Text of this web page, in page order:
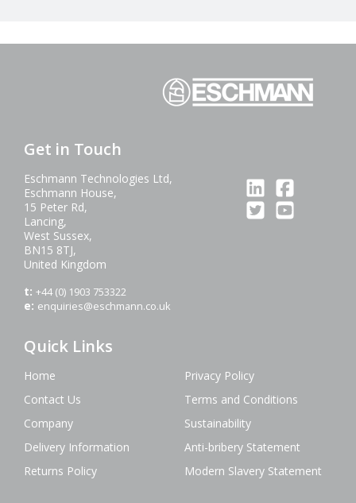
Get in Touch
Eschmann Technologies Ltd,
Eschmann House,
15 Peter Rd,
Lancing,
West Sussex,
BN15 8TJ,
United Kingdom
t: +44 (0) 1903 753322
e: enquiries@eschmann.co.uk
Quick Links
Home
Contact Us
Company
Delivery Information
Returns Policy
Privacy Policy
Terms and Conditions
Sustainability
Anti-bribery Statement
Modern Slavery Statement